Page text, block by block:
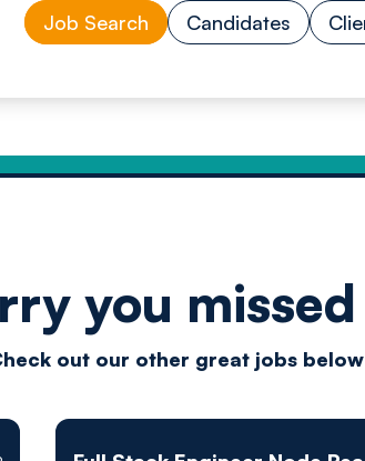
Job Search Candidates
you
out our other great jobs